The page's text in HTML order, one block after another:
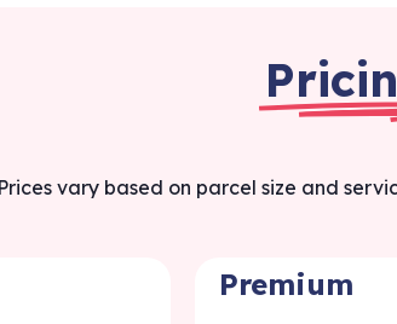
Prices vary based on parcel size and
Premium